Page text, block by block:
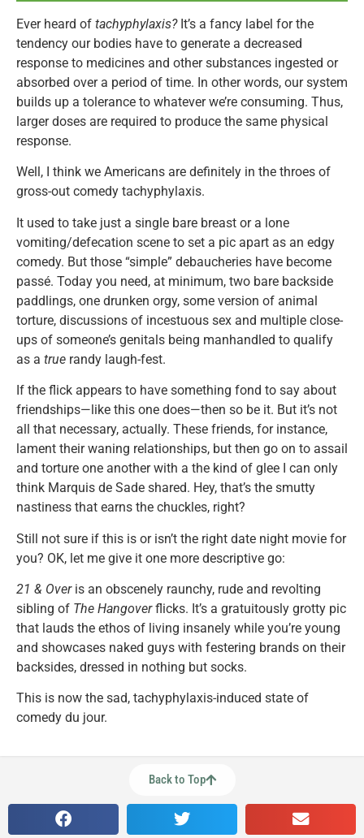
Ever heard of tachyphylaxis?It’s a fancy label for the
tendency our bodies have to generate a decreased
response to medicines and other substances ingested or
absorbed over a period of time. In other words, our system
builds up a tolerance to whatever we’re consuming. Thus,
larger doses are required to produce the same physical
response.
Well, I think we Americans are definitely in the throes of
gross-out comedy tachyphylaxis.
It used to take just a single bare breast or a lone
vomiting/defecation scene to set a pic apart as an edgy
comedy. But those “simple” debaucheries have become
passé. Today you need, at minimum, two bare backside
paddlings, one drunken orgy, some version of animal
torture, discussions of incestuous sex and multiple close-
ups of someone’s genitals being manhandled to qualify
as a true randy laugh-fest.
If the flick appears to have something fond to say about
friendships—like this one does—then so be it. But it’s not
all that necessary, actually. These friends, for instance,
lament their waning relationships, but then go on to assail
and torture one another with a the kind of glee I can only
think Marquis de Sade shared. Hey, that’s the smutty
nastiness that earns the chuckles, right?
Still not sure if this is or isn’t the right date night movie for
you? OK, let me give it one more descriptive go:
21 & Overis an obscenely raunchy, rude and revolting
sibling of The Hangoverflicks. It’s a gratuitously grotty pic
that lauds the ethos of living insanely while you’re young
and showcases naked guys with festering brands on their
backsides, dressed in nothing but socks.
This is now the sad, tachyphylaxis-induced state of
comedy du jour.
Back to Top